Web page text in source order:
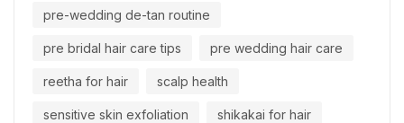
pre-wedding de-tan routine
pre bridal hair care tips pre wedding hair care
reetha for hair scalp health
sensitive skin exfoliation shikakai for hair